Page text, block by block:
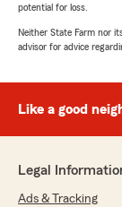
potential for loss.
Neither State Farm nor
advisor for advice
Like a good
Legal
Ads & Tracking